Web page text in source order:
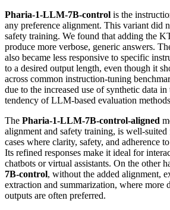
Pharia-1-LLM-7B-control is the
any preference alignment. This variant did
safety training. We found that adding the
produce more verbose, generic answers.
also became less responsive to specific
to a desired output length, even though it
across common instruction-tuning
due to the increased use of synthetic data in
tendency of LLM-based evaluation
The Pharia-1-LLM-7B-control-aligned
alignment and safety training, is well-suited
cases where clarity, safety, and adherence
Its refined responses make it ideal for
chatbots or virtual assistants. On the other
7B-control, without the added alignment,
extraction and summarization, where more
outputs are often preferred.